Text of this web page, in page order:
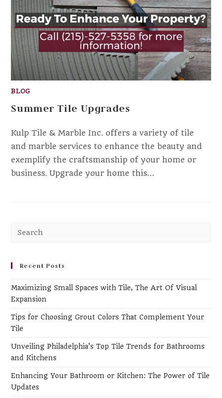
BLOG
Summer Tile Upgrades
Kulp Tile & Marble Inc. offers a variety of tile
and marble services to enhance the beauty and
exemplify the craftsmanship of your home or
business. Upgrade your home this…
Recent Posts
Maximizing Small Spaces with Tile, The Art Of Visual
Expansion
Tips for Choosing Grout Colors That Complement Your
Tile
Unveiling Philadelphia’s Top Tile Trends for Bathrooms
and Kitchens
Enhancing Your Bathroom or Kitchen: The Power of Tile
Updates